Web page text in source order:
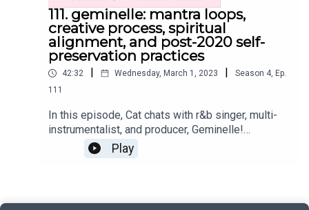
111. geminelle: mantra loops,
creative process, spiritual
alignment, and post-2020 self-
preservation practices
42:32 Wednesday, March 1, 2023 Season 4, Ep.
111
In this episode, Cat chats with r&b singer, multi-
instrumentalist, and producer, Geminelle!
Together, they explore the mechanics of
Geminelle's creative process, self-preservation
on the internet:Instagram:
Play